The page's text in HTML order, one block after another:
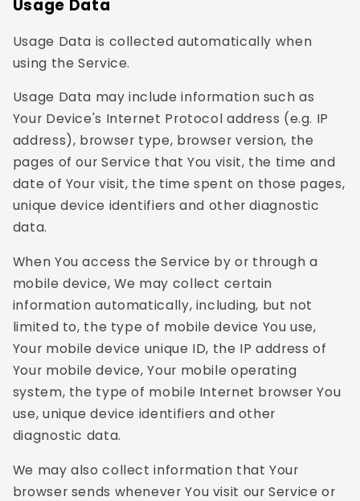
Usage Data
Usage Data is collected automatically when
using the Service.
Usage Data may include information such as
Your Device's Internet Protocol address (e.g. IP
address), browser type, browser version, the
pages of our Service that You visit, the time and
date of Your visit, the time spent on those pages,
unique device identifiers and other diagnostic
data.
When You access the Service by or through a
mobile device, We may collect certain
information automatically, including, but not
limited to, the type of mobile device You use,
Your mobile device unique ID, the IP address of
Your mobile device, Your mobile operating
system, the type of mobile Internet browser You
use, unique device identifiers and other
diagnostic data.
We may also collect information that Your
browser sends whenever You visit our Service or